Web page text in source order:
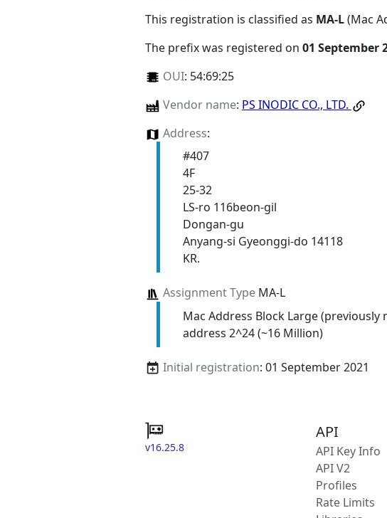
This registration is classified as MA-L(Mac
The prefix was registered on 01 September
OUI: 54:69:25
Vendor name: PS INODIC CO., LTD.
Address:
#407
4F
25-32
LS-ro 116beon-gil
Dongan-gu
Anyang-si Gyeonggi-do 14118
KR.
Assignment TypeMA-L
Mac Address Block Large
address 2^24 (~16 Million)
Initial registration: 01 September 2021
v16.25.8
API
API Key Info
API V2
Profiles
Rate Limits